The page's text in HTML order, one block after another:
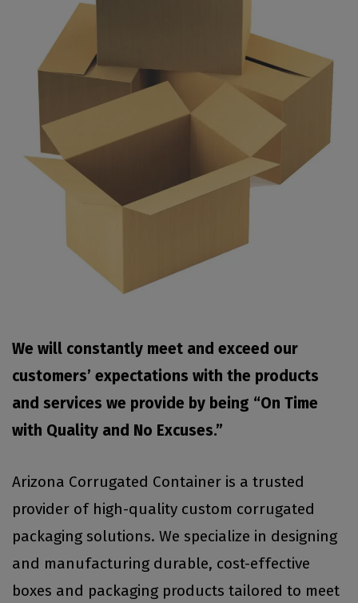
We will constantly meet and exceed our
customers’ expectations with the products
and services we provide by being “On Time
with Quality and No Excuses.”
Arizona Corrugated Container is a trusted
provider of high-quality custom corrugated
packaging solutions. We specialize in designing
and manufacturing durable, cost-effective
boxes and packaging products tailored to meet